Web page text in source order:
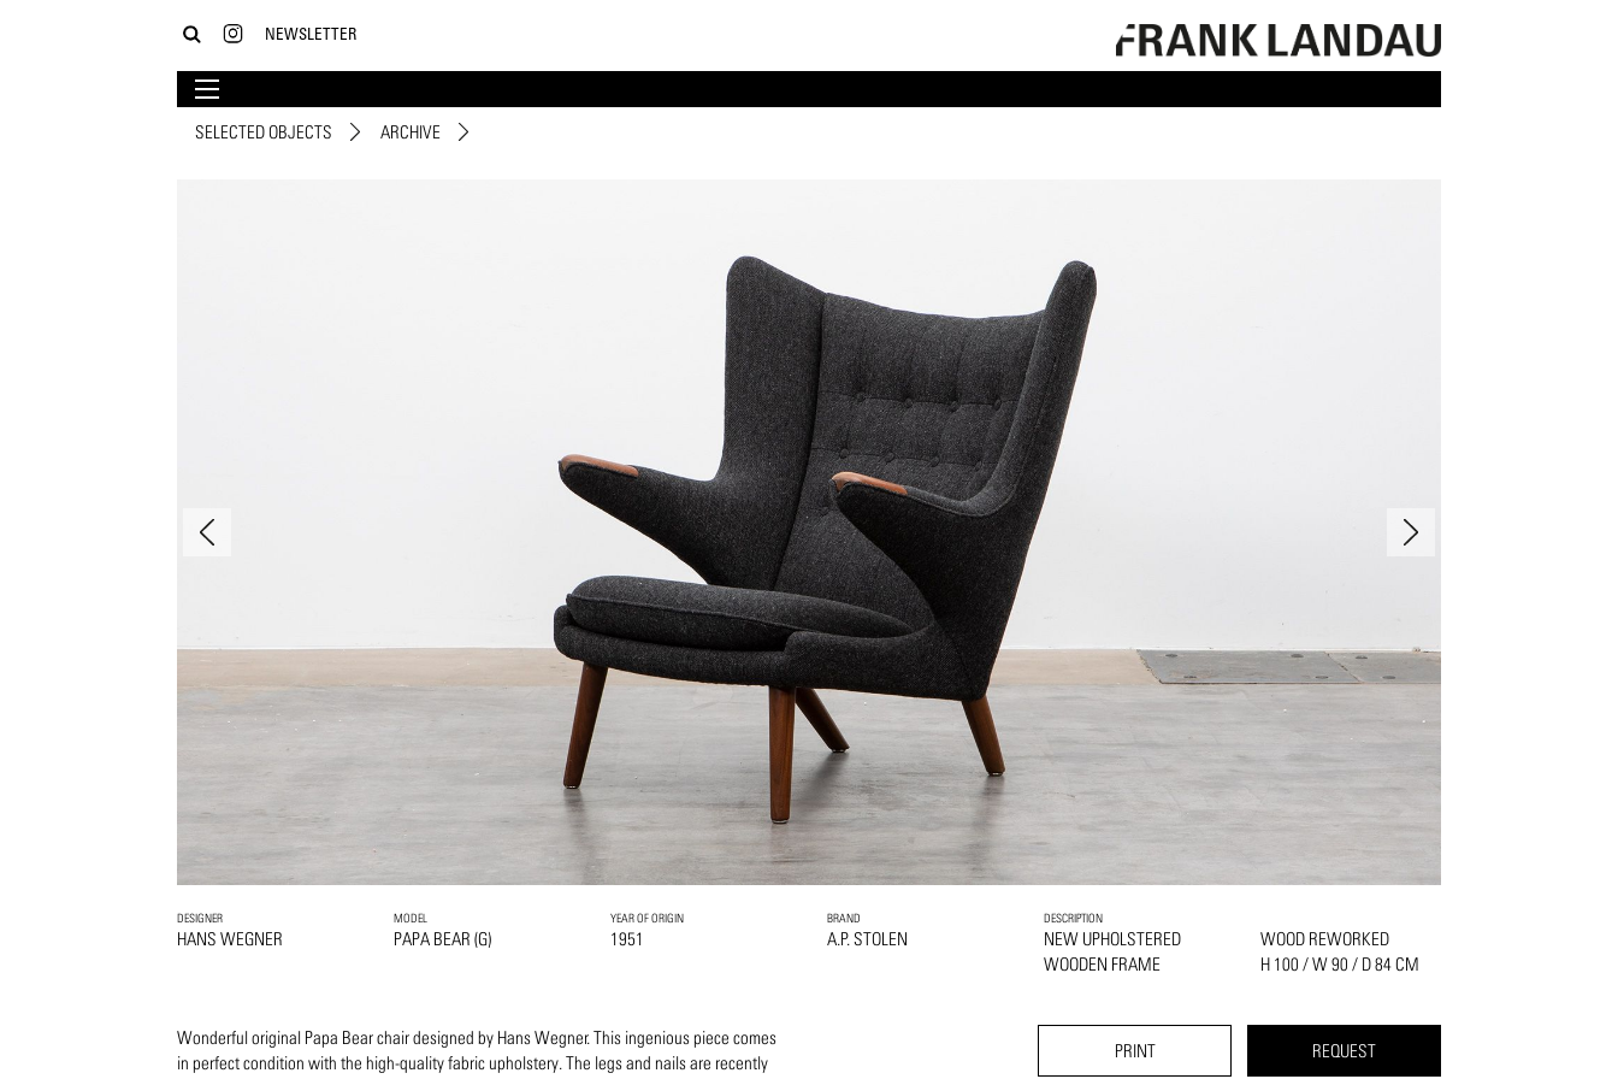
NEWSLETTER
SELECTED OBJECTS ARCHIVE
DESIGNER
HANS WEGNER
MODEL
PAPA BEAR (G)
YEAR OF ORIGIN
1951
BRAND
A.P. STOLEN
DESCRIPTION
NEW UPHOLSTERED
WOODEN FRAME
WOOD REWORKED
H 100 / W 90 / D 84 CM
Wonderful original Papa Bear chair designed by Hans Wegner. This ingenious piece comes
in perfect condition with the high-quality fabric upholstery. The legs and nails are recently
PRINT REQUEST